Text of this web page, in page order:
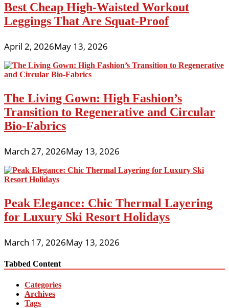
Best Cheap High-Waisted Workout
Leggings That Are Squat-Proof
April 2, 2026May 13, 2026
The Living Gown: High Fashion’s
Transition to Regenerative and Circular
Bio-Fabrics
March 27, 2026May 13, 2026
Peak Elegance: Chic Thermal Layering
for Luxury Ski Resort Holidays
March 17, 2026May 13, 2026
Tabbed Content
Categories
Archives
Tags